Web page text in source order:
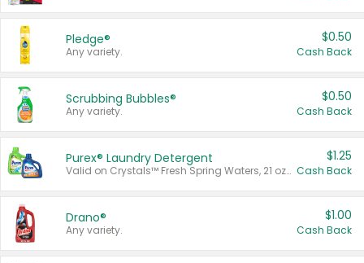
Pledge®
Any variety.
$0.50
Cash Back
Scrubbing Bubbles®
Any variety.
$0.50
Cash Back
Purex® Laundry Detergent
Valid on Crystals™ Fresh Spring Waters, 21 oz and Liquid Laundry Detergent, Mountain Breeze 33 Loads 50 oz, Mountain Breeze 95 oz, Natural Linen 83 Loads 150 oz, Oxi 43.5 oz, Oxi 128 oz and Ultra Liquid Laundry Detergent, Advanced Oxi with Odor Fighter 6 × 40 oz, Fresh Mountain Breeze, 2 × 170 oz, Mountain Breeze 6 × 40 oz.
$1.25
Cash Back
Drano®
Any variety.
$1.00
Cash Back